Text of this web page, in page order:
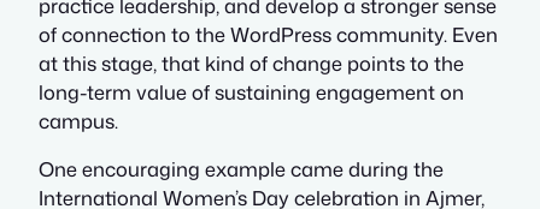
practice leadership, and develop a stronger sense
of connection to the WordPress community. Even
at this stage, that kind of change points to the
long-term value of sustaining engagement on
campus.
One encouraging example came during the
International Women’s Day celebration in Ajmer,